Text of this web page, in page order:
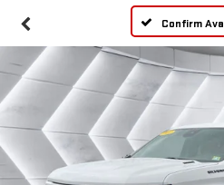
Confirm